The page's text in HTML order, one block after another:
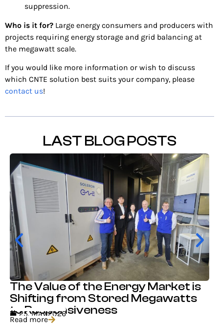
suppression.
Who is it for? Large energy consumers and producers with
projects requiring energy storage and grid balancing at
the megawatt scale.
If you would like more information or wish to discuss
which CNTE solution best suits your company, please
contact us!
LAST BLOG POSTS
The Value of the Energy Market is
Shifting from Stored Megawatts
to Responsiveness
25. May 2026
Read more